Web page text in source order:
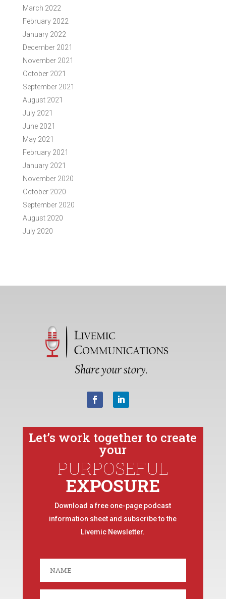
March 2022
February 2022
January 2022
December 2021
November 2021
October 2021
September 2021
August 2021
July 2021
June 2021
May 2021
February 2021
January 2021
November 2020
October 2020
September 2020
August 2020
July 2020
Let’s work together to create
your
PURPOSEFUL
EXPOSURE
Download a free one-page podcast
information sheet and subscribe to the
Livemic Newsletter.